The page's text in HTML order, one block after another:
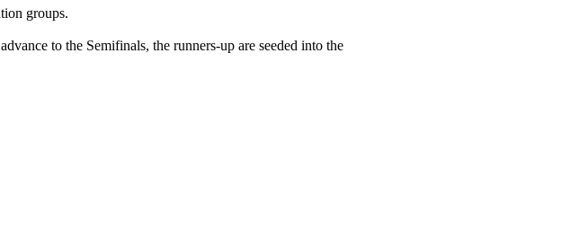
groups.
to the Semifinals, the runners-up are seeded into the